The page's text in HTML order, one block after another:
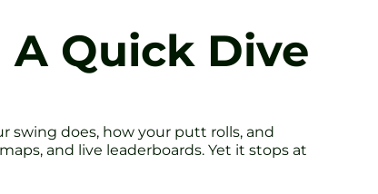
A Quick Dive
swing does, how your putt rolls, and
and live leaderboards. Yet it stops at